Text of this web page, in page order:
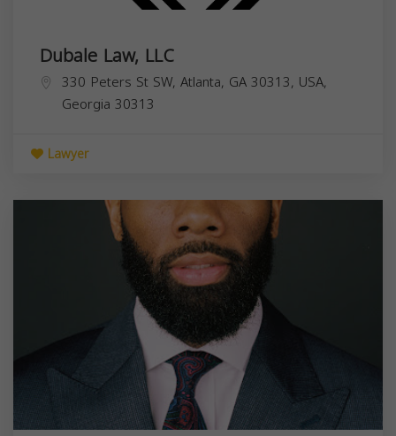
Dubale Law, LLC
330 Peters St SW, Atlanta, GA 30313, USA,
Georgia 30313
Lawyer